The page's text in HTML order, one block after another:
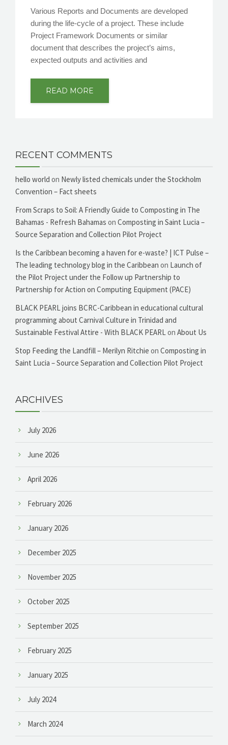
Various Reports and Documents are developed
during the life-cycle of a project. These include
Project Framework Documents or similar
document that describes the project’s aims,
expected outputs and activities and
READ MORE
RECENT COMMENTS
hello world on Newly listed chemicals under the Stockholm
Convention – Fact sheets
From Scraps to Soil: A Friendly Guide to Composting in The
Bahamas - Refresh Bahamas on Composting in Saint Lucia –
Source Separation and Collection Pilot Project
Is the Caribbean becoming a haven for e-waste? | ICT Pulse –
The leading technology blog in the Caribbean on Launch of
the Pilot Project under the Follow up Partnership to
Partnership for Action on Computing Equipment (PACE)
BLACK PEARL joins BCRC-Caribbean in educational cultural
programming about Carnival Culture in Trinidad and
Sustainable Festival Attire - With BLACK PEARL on About Us
Stop Feeding the Landfill – Merilyn Ritchie on Composting in
Saint Lucia – Source Separation and Collection Pilot Project
ARCHIVES
July 2026
June 2026
April 2026
February 2026
January 2026
December 2025
November 2025
October 2025
September 2025
February 2025
January 2025
July 2024
March 2024